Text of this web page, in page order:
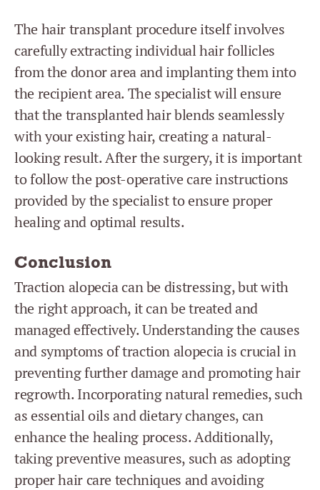
The hair transplant procedure itself involves
carefully extracting individual hair follicles
from the donor area and implanting them into
the recipient area. The specialist will ensure
that the transplanted hair blends seamlessly
with your existing hair, creating a natural-
looking result. After the surgery, it is important
to follow the post-operative care instructions
provided by the specialist to ensure proper
healing and optimal results.
Conclusion
Traction alopecia can be distressing, but with
the right approach, it can be treated and
managed effectively. Understanding the causes
and symptoms of traction alopecia is crucial in
preventing further damage and promoting hair
regrowth. Incorporating natural remedies, such
as essential oils and dietary changes, can
enhance the healing process. Additionally,
taking preventive measures, such as adopting
proper hair care techniques and avoiding